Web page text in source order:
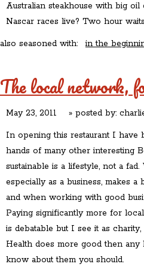
Australian steakhouse with big
Nascar races live? Two hour
also seasoned with: in the
The local network,
May 23, 2011 » posted by:
In opening this restaurant I have
hands of many other interesting
sustainable is a lifestyle, not a
especially as a business, makes
and when working with good
Paying significantly more for
is debatable but I see it as
Health does more good then
know about them you should.